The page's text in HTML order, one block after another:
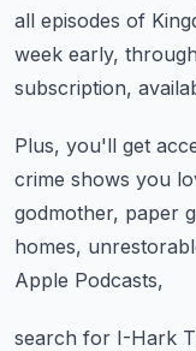
all episodes of
week early,
subscription,
Plus, you'll get
crime shows you
godmother, paper
homes,
Apple Podcasts,
search for I-Hark